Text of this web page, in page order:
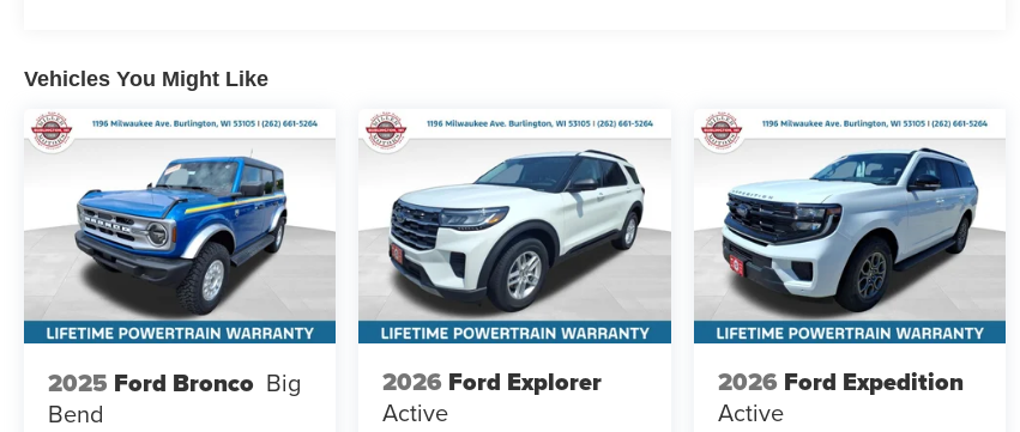
Vehicles You Might Like
2025 Ford Bronco Big
Bend
2026 Ford Explorer
Active
2026 Ford Expedition
Active